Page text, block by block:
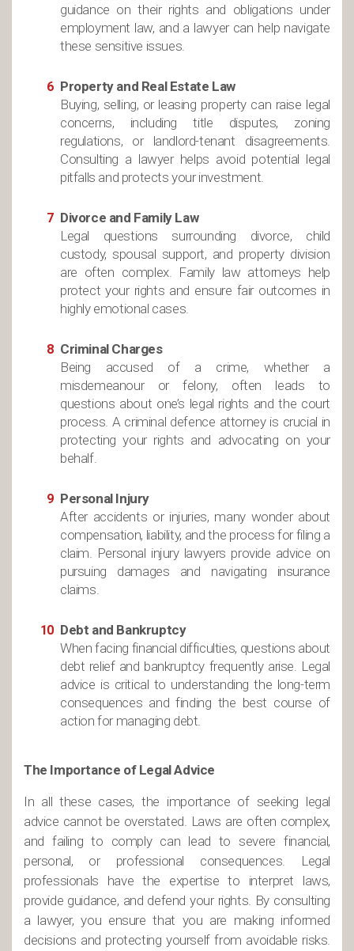
guidance on their rights and obligations under
employment law, and a lawyer can help navigate
these sensitive issues.
Property and Real Estate Law
Buying, selling, or leasing property can raise legal
concerns, including title disputes, zoning
regulations, or landlord-tenant disagreements.
Consulting a lawyer helps avoid potential legal
pitfalls and protects your investment.
Divorce and Family Law
Legal questions surrounding divorce, child
custody, spousal support, and property division
are often complex. Family law attorneys help
protect your rights and ensure fair outcomes in
highly emotional cases.
Criminal Charges
Being accused of a crime, whether a
misdemeanour or felony, often leads to
questions about one’s legal rights and the court
process. A criminal defence attorney is crucial in
protecting your rights and advocating on your
behalf.
Personal Injury
After accidents or injuries, many wonder about
compensation, liability, and the process for filing a
claim. Personal injury lawyers provide advice on
pursuing damages and navigating insurance
claims.
Debt and Bankruptcy
When facing financial difficulties, questions about
debt relief and bankruptcy frequently arise. Legal
advice is critical to understanding the long-term
consequences and finding the best course of
action for managing debt.
The Importance of Legal Advice
In all these cases, the importance of seeking legal
advice cannot be overstated. Laws are often complex,
and failing to comply can lead to severe financial,
personal, or professional consequences. Legal
professionals have the expertise to interpret laws,
provide guidance, and defend your rights. By consulting
a lawyer, you ensure that you are making informed
decisions and protecting yourself from avoidable risks.